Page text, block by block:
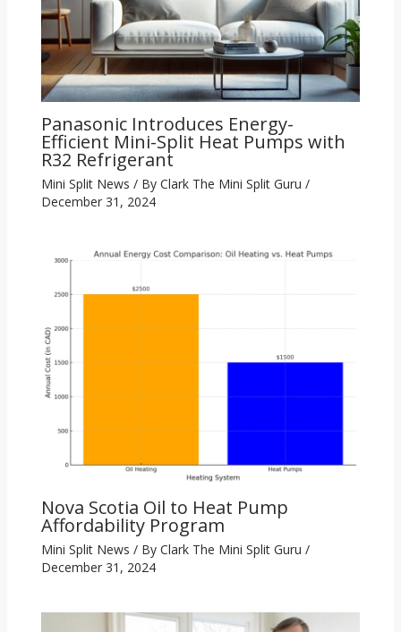
Panasonic Introduces Energy-
Efficient Mini-Split Heat Pumps with
R32 Refrigerant
Mini Split News / By Clark The Mini Split Guru /
December 31, 2024
Nova Scotia Oil to Heat Pump
Affordability Program
Mini Split News / By Clark The Mini Split Guru /
December 31, 2024